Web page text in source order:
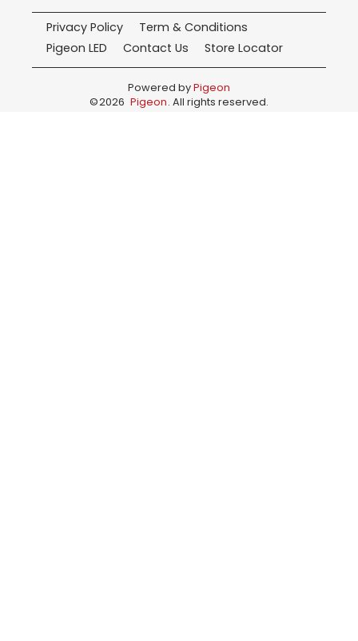
Privacy Policy
Term & Conditions
Pigeon LED
Contact Us Store Locator
Powered byPigeon
©2026 Pigeon. All rights reserved.